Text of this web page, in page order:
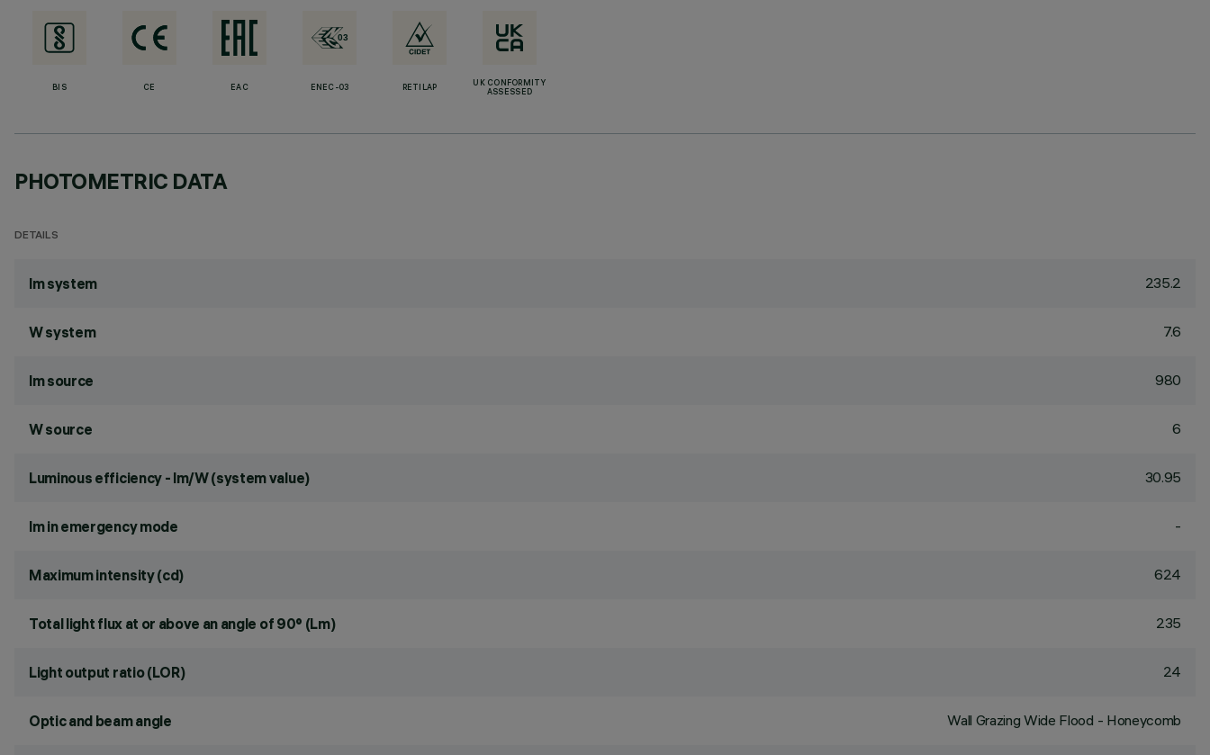
BIS CE EAC ENEC-03 RETILAP
UK CONFORMITY
ASSESSED
PHOTOMETRIC DATA
DETAILS
lm system 235.2
W system 7.6
lm source 980
W source 6
Luminous efficiency - lm/W (system value) 30.95
lm in emergency mode -
Maximum intensity (cd) 624
Total light flux at or above an angle of 90° (Lm) 235
Light output ratio (LOR) 24
Optic and beam angle Wall Grazing Wide Flood - Honeycomb